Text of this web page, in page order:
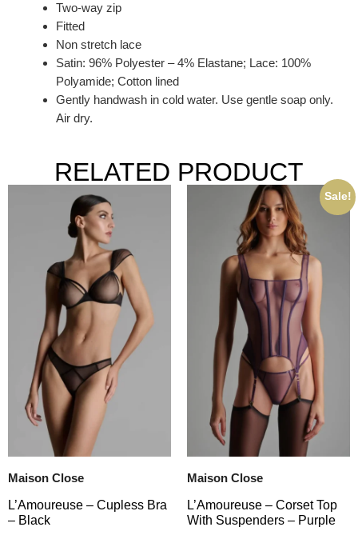
Two-way zip
Fitted
Non stretch lace
Satin: 96% Polyester – 4% Elastane; Lace: 100%
Polyamide; Cotton lined
Gently handwash in cold water. Use gentle soap only.
Air dry.
RELATED PRODUCT
Maison Close
L’Amoureuse – Cupless Bra
– Black
Sale!
Maison Close
L’Amoureuse – Corset Top
With Suspenders – Purple